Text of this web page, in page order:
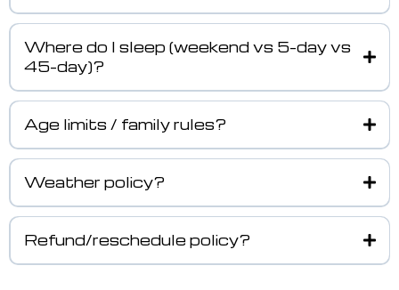
Where do I sleep (weekend vs 5-day vs
45-day)?
Age limits / family rules?
Weather policy?
Refund/reschedule policy?